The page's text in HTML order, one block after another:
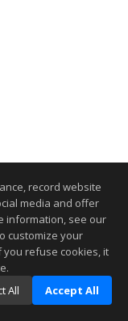
record website
media and offer
information, see our
customize your
you refuse cookies, it
All Accept All